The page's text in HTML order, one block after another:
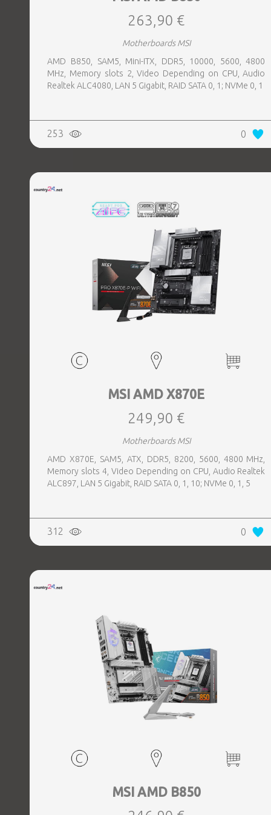
263,90 €
Motherboards MSI
AMD B850, SAM5, Mini-ITX, DDR5, 10000, 5600, 4800
MHz, Memory slots 2, Video Depending on CPU, Audio
Realtek ALC4080, LAN 5 Gigabit, RAID SATA 0, 1; NVMe 0, 1
253 0
MSI AMD X870E
249,90 €
Motherboards MSI
AMD X870E, SAM5, ATX, DDR5, 8200, 5600, 4800 MHz,
Memory slots 4, Video Depending on CPU, Audio Realtek
ALC897, LAN 5 Gigabit, RAID SATA 0, 1, 10; NVMe 0, 1, 5
312 0
MSI AMD B850